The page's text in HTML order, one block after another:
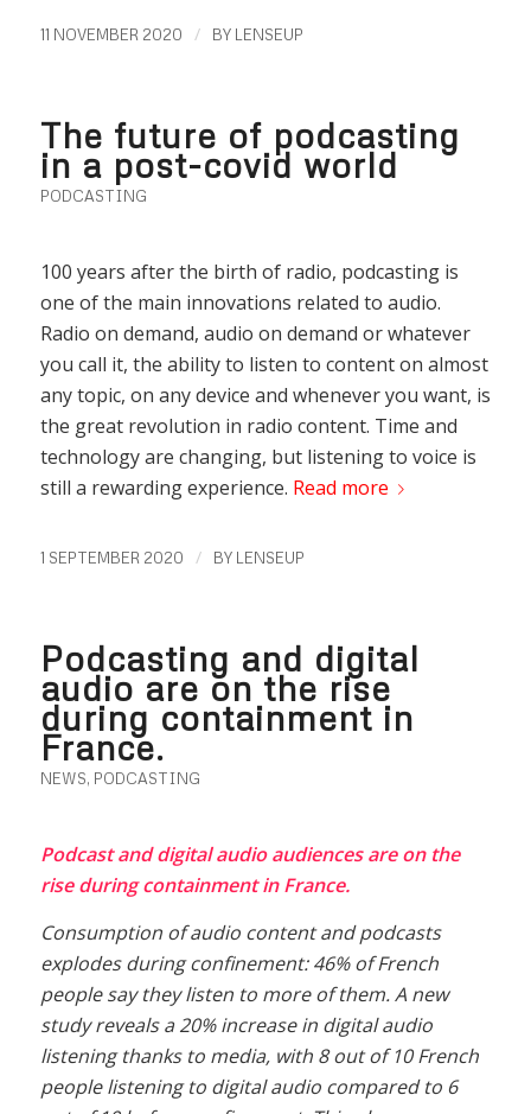
11 NOVEMBER 2020 / BY LENSEUP
The future of podcasting
in a post-covid world
PODCASTING
100 years after the birth of radio, podcasting is
one of the main innovations related to audio.
Radio on demand, audio on demand or whatever
you call it, the ability to listen to content on almost
any topic, on any device and whenever you want, is
the great revolution in radio content. Time and
technology are changing, but listening to voice is
still a rewarding experience. Read more
1 SEPTEMBER 2020 / BY LENSEUP
Podcasting and digital
audio are on the rise
during containment in
France.
NEWS, PODCASTING
Podcast and digital audio audiences are on the
rise during containment in France.
Consumption of audio content and podcasts
explodes during confinement: 46% of French
people say they listen to more of them. A new
study reveals a 20% increase in digital audio
listening thanks to media, with 8 out of 10 French
people listening to digital audio compared to 6